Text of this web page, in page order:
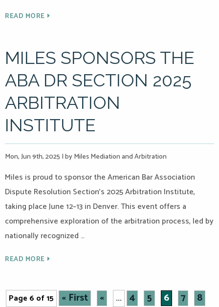
READ MORE
MILES SPONSORS THE
ABA DR SECTION 2025
ARBITRATION
INSTITUTE
Mon, Jun 9th, 2025 |by Miles Mediation and Arbitration
Miles is proud to sponsor the American Bar Association
Dispute Resolution Section’s 2025 Arbitration Institute,
taking place June 12–13 in Denver. This event offers a
comprehensive exploration of the arbitration process, led by
nationally recognized …
READ MORE
Page 6 of 15 « First « ... 4 5 6 7 8